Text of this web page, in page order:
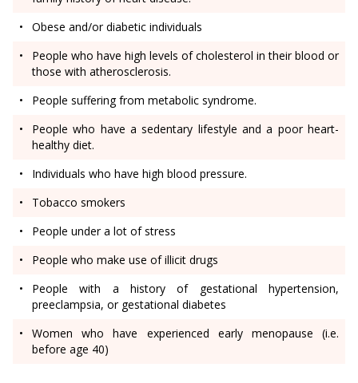
Obese and/or diabetic individuals
People who have high levels of cholesterol in their blood or
those with atherosclerosis.
People suffering from metabolic syndrome.
People who have a sedentary lifestyle and a poor heart-
healthy diet.
Individuals who have high blood pressure.
Tobacco smokers
People under a lot of stress
People who make use of illicit drugs
People with a history of gestational hypertension,
preeclampsia, or gestational diabetes
Women who have experienced early menopause (i.e.
before age 40)